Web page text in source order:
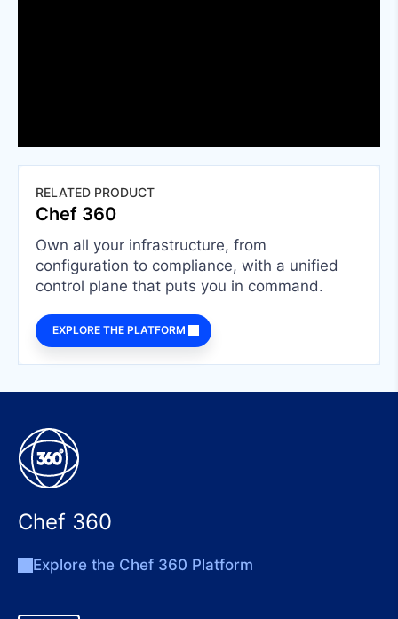
RELATED PRODUCT
Chef 360
Own all your infrastructure, from
configuration to compliance, with a unified
control plane that puts you in command.
EXPLORE THE PLATFORM
Chef 360
Explore the Chef 360 Platform